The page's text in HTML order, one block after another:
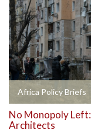
Africa Policy Briefs
No Monopoly
Architects